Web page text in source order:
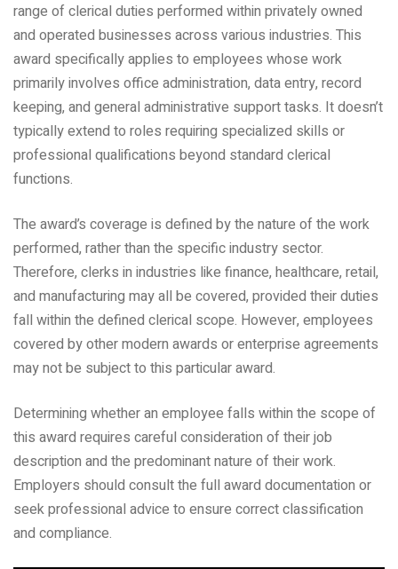
range of clerical duties performed within privately owned
and operated businesses across various industries. This
award specifically applies to employees whose work
primarily involves office administration, data entry, record
keeping, and general administrative support tasks. It doesn’t
typically extend to roles requiring specialized skills or
professional qualifications beyond standard clerical
functions.
The award’s coverage is defined by the nature of the work
performed, rather than the specific industry sector.
Therefore, clerks in industries like finance, healthcare, retail,
and manufacturing may all be covered, provided their duties
fall within the defined clerical scope. However, employees
covered by other modern awards or enterprise agreements
may not be subject to this particular award.
Determining whether an employee falls within the scope of
this award requires careful consideration of their job
description and the predominant nature of their work.
Employers should consult the full award documentation or
seek professional advice to ensure correct classification
and compliance.